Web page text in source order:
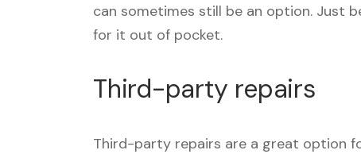
can sometimes still be an option. Just
for it out of pocket.
Third-party repairs
Third-party repairs are a great option